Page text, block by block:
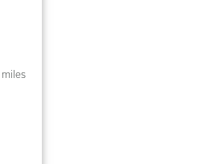
miles